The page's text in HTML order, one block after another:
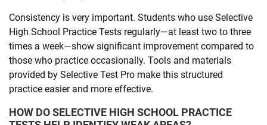
Consistency is very important. Students who use Selective
High School Practice Tests regularly—at least two to three
times a week—show significant improvement compared to
those who practice occasionally. Tools and materials
provided by Selective Test Pro make this structured
practice easier and more effective.
HOW DO SELECTIVE HIGH SCHOOL PRACTICE